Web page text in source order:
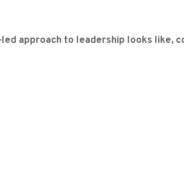
approach to leadership looks like,